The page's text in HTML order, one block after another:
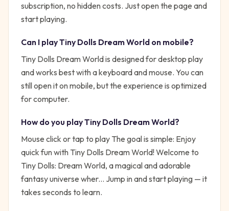
subscription, no hidden costs. Just open the page and
start playing.
Can I playTiny Dolls Dream World on mobile?
Tiny Dolls Dream World is designed for desktop play
and works best with a keyboard and mouse. You can
still open it on mobile, but the experience is optimized
for computer.
How do you playTiny Dolls Dream World?
Mouse click or tap to play The goal is simple: Enjoy
quick fun with Tiny Dolls Dream World! Welcome to
Tiny Dolls: Dream World, a magical and adorable
fantasy universe wher... Jump in and start playing — it
takes seconds to learn.